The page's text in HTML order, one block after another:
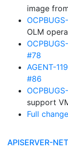
image
OLM
#78
AGENT-
#86
support
Full
APISERVER-